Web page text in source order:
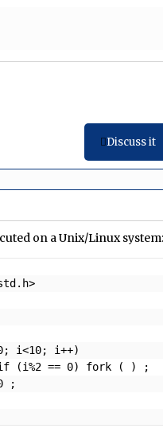
Discuss it
on a Unix/Linux